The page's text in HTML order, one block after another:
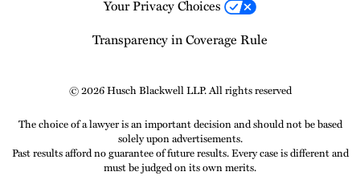
Your Privacy Choices
Transparency in Coverage Rule
© 2026 Husch Blackwell LLP. All rights reserved
The choice of a lawyer is an important decision and should not be based
solely upon advertisements.
Past results afford no guarantee of future results. Every case is different and
must be judged on its own merits.